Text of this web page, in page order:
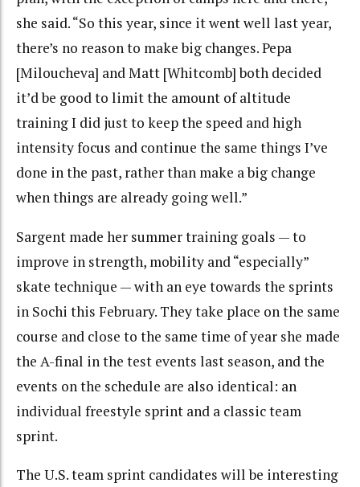
she said. “So this year, since it went well last year,
there’s no reason to make big changes. Pepa
[Miloucheva] and Matt [Whitcomb] both decided
it’d be good to limit the amount of altitude
training I did just to keep the speed and high
intensity focus and continue the same things I’ve
done in the past, rather than make a big change
when things are already going well.”
Sargent made her summer training goals — to
improve in strength, mobility and “especially”
skate technique — with an eye towards the sprints
in Sochi this February. They take place on the same
course and close to the same time of year she made
the A-final in the test events last season, and the
events on the schedule are also identical: an
individual freestyle sprint and a classic team
sprint.
The U.S. team sprint candidates will be interesting